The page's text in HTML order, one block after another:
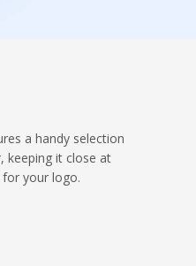
a handy selection
keeping it close at
your logo.